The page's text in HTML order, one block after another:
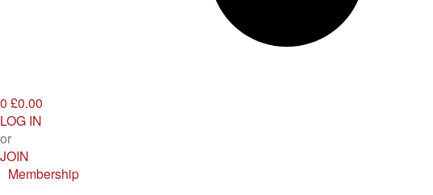
0 £0.00
LOG IN
or
JOIN
Membership